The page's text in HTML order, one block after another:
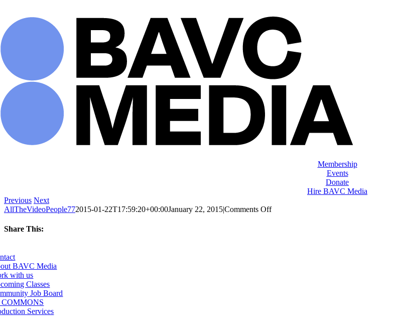
content
Membership
Events
Donate
Hire BAVC Media
Previous Next
AllTheVideoPeople772015-01-22T17:59:20+00:00January 22, 2015|Comments Offon
Share This:
BAVC Media
with us
Classes
Job Board
COMMONS
Services